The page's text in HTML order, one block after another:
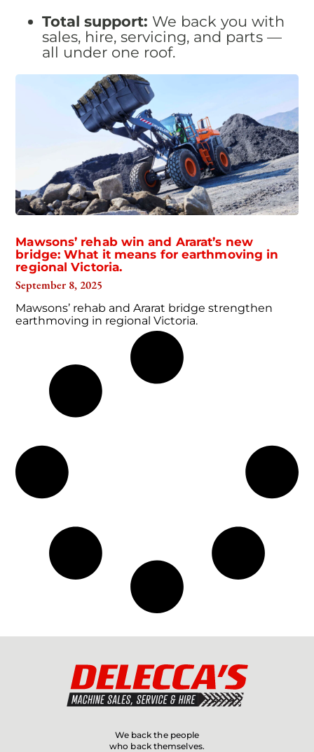
Total support: We back you with
sales, hire, servicing, and parts —
all under one roof.
Mawsons’ rehab win and Ararat’s new
bridge: What it means for earthmoving in
regional Victoria.
September 8, 2025
Mawsons’ rehab and Ararat bridge strengthen
earthmoving in regional Victoria.
We back the people
who back themselves.